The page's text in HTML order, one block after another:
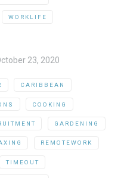
WORKLIFE
23, 2020
CARIBBEAN
COOKING
GARDENING
REMOTEWORK
TIMEOUT